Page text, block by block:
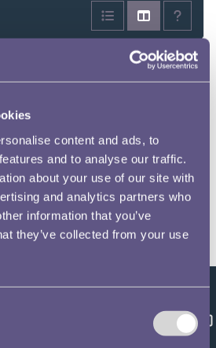
content and ads, to
and to analyse our traffic.
about your use of our site with
and analytics partners who
information that you’ve
they’ve collected from your use
Feedback